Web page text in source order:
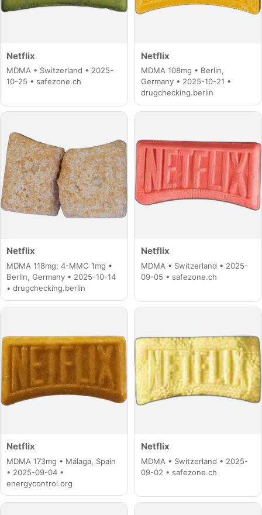
Netflix
MDMA • Switzerland • 2025-
10-25 • safezone.ch
Netflix
MDMA 108mg • Berlin,
Germany • 2025-10-21 •
drugchecking.berlin
Netflix
MDMA 118mg; 4-MMC 1mg •
Berlin, Germany • 2025-10-14
• drugchecking.berlin
Netflix
MDMA • Switzerland • 2025-
09-05 • safezone.ch
Netflix
MDMA 173mg • Málaga, Spain
• 2025-09-04 •
energycontrol.org
Netflix
MDMA • Switzerland • 2025-
09-02 • safezone.ch